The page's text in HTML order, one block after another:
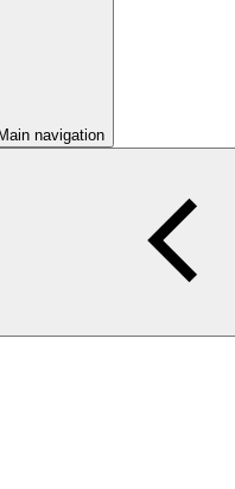
Main navigation